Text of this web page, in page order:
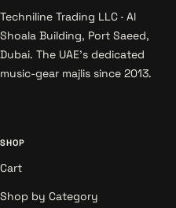
Techniline Trading LLC · Al
Shoala Building, Port Saeed,
Dubai. The UAE's dedicated
music-gear majlis since 2013.
SHOP
Cart
Shop by Category